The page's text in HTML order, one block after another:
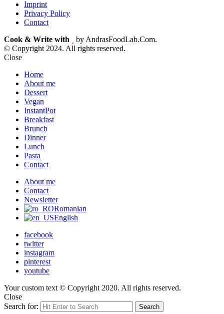
Imprint
Privacy Policy
Contact
Cook & Write with
by AndrasFoodLab.Com.
© Copyright 2024. All rights reserved.
Close
Home
About me
Dessert
Vegan
InstantPot
Breakfast
Brunch
Dinner
Lunch
Pasta
Contact
About me
Contact
Newsletter
Romanian
English
facebook
twitter
instagram
pinterest
youtube
Your custom text © Copyright 2020. All rights reserved.
Close
Search for:
Search